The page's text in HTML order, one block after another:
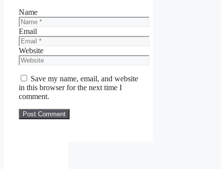
Name
Email
Website
Save my name, email, and website
in this browser for the next time I
comment.